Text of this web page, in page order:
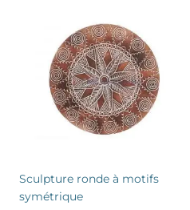
Sculpture ronde à motifs
symétrique